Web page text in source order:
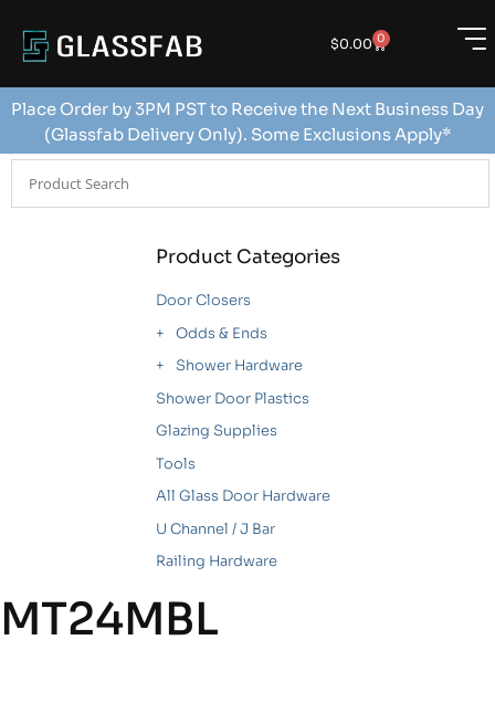
$0.00 0
Place Order by 3PM PST to Receive the Next Business Day
(Glassfab Delivery Only). Some Exclusions Apply*
Product Categories
Door Closers
Odds & Ends
Shower Hardware
Shower Door Plastics
Glazing Supplies
Tools
All Glass Door Hardware
U Channel / J Bar
Railing Hardware
MT24MBL